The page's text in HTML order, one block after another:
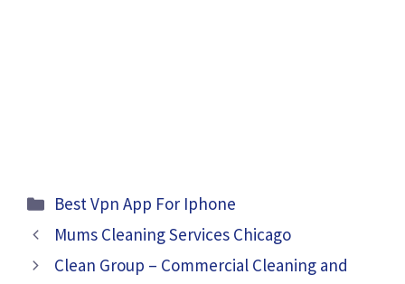
Categories
Best Vpn App For Iphone
Mums Cleaning Services Chicago
Clean Group – Commercial Cleaning and